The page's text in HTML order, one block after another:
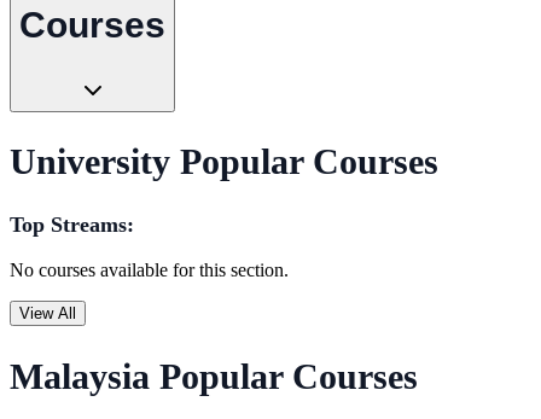
Courses
University Popular Courses
Top Streams:
No courses available for this section.
View All
Malaysia Popular Courses